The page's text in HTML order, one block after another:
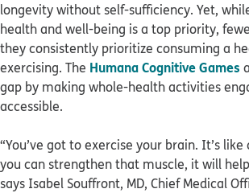
longevity without self-sufficiency. Yet,
health and well-being is a top priority,
they consistently prioritize consuming a
exercising. The Humana Cognitive Games
gap by making whole-health activities
accessible.
“You’ve got to exercise your brain. It’s
you can strengthen that muscle, it will
says Isabel Souffront, MD, Chief Medical